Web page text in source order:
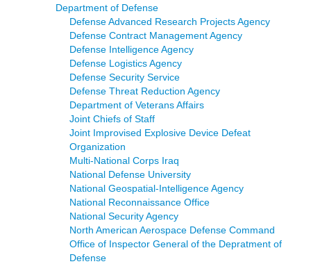
Department of Defense
Defense Advanced Research Projects Agency
Defense Contract Management Agency
Defense Intelligence Agency
Defense Logistics Agency
Defense Security Service
Defense Threat Reduction Agency
Department of Veterans Affairs
Joint Chiefs of Staff
Joint Improvised Explosive Device Defeat
Organization
Multi-National Corps Iraq
National Defense University
National Geospatial-Intelligence Agency
National Reconnaissance Office
National Security Agency
North American Aerospace Defense Command
Office of Inspector General of the Depratment of
Defense